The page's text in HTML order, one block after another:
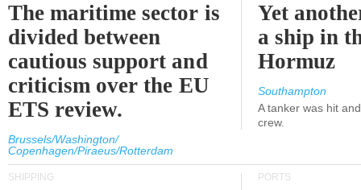
The maritime sector is
divided between
cautious support and
criticism over the EU
ETS review.
Brussels/Washington/
Copenhagen/Piraeus/Rotterdam
Yet
a ship in
Hormuz
Southampton
A tanker was hit
crew.
SHIPPING PORTS